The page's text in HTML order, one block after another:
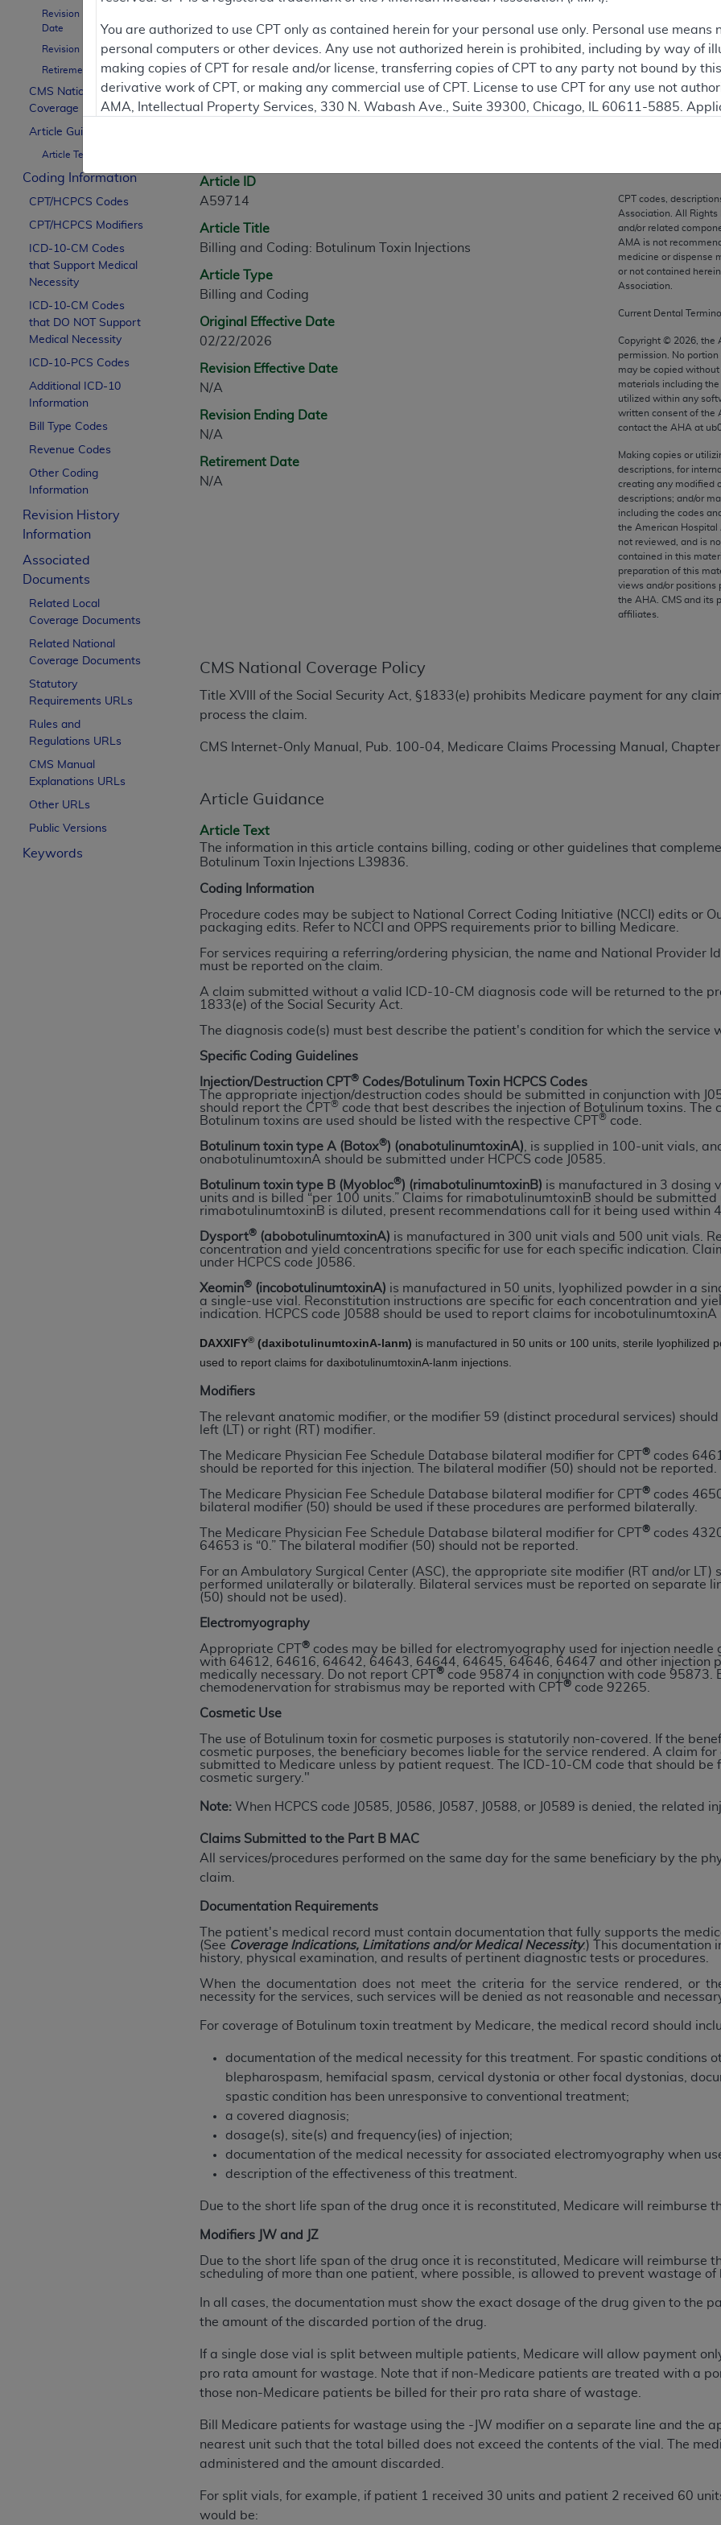
Revision Effective
Date
Revision Ending Date
Retirement Date
CMS National
Coverage Policy
Article Guidance
Article Text
Coding Information
CPT/HCPCS Codes
CPT/HCPCS Modifiers
ICD-10-CM Codes
that Support Medical
Necessity
ICD-10-CM Codes
that DO NOT Support
Medical Necessity
ICD-10-PCS Codes
Additional ICD-10
Information
Bill Type Codes
Revenue Codes
Other Coding
Information
Revision History
Information
Associated
Documents
Related Local
Coverage Documents
Related National
Coverage Documents
Statutory
Requirements URLs
Rules and
Regulations URLs
CMS Manual
Explanations URLs
Other URLs
Public Versions
Keywords
Contractor Information
Article Information
Article ID
A59714
Article Title
Billing and Coding: Botulinum Toxin Injections
Article Type
Billing and Coding
Original Effective Date
02/22/2026
Revision Effective Date
N/A
Revision Ending Date
N/A
Retirement Date
N/A
CPT codes,
Association. All Rights
and/or related
AMA is not
medicine or dispense
or not contained
Association.
Current Dental
Copyright © 2026 ,
permission. No portion
may be copied
materials including
utilized within any
written consent of the
contact the AHA at
Making copies or
descriptions, for
creating any modified
descriptions; and/or
including the codes
the American Hospital
not reviewed, and is
contained in this
preparation of this
views and/or positions
the AHA . CMS and
affiliates.
CMS National Coverage Policy
Title XVIII of the Social Security Act, §1833(e) prohibits Medicare payment for any
process the claim.
CMS Internet-Only Manual, Pub. 100-04, Medicare Claims Processing Manual ,
Article Guidance
Article Text
The information in this article contains billing, coding or other guidelines that
Botulinum Toxin Injections L39836.
Coding Information
Procedure codes may be subject to National Correct Coding Initiative (NCCI) edits or
packaging edits. Refer to NCCI and OPPS requirements prior to billing Medicare.
For services requiring a referring/ordering physician, the name and National Provider
must be reported on the claim.
A claim submitted without a valid ICD-10-CM diagnosis code will be returned to the
1833(e) of the Social Security Act.
The diagnosis code(s) must best describe the patient's condition for which the service
Specific Coding Guidelines
Injection/Destruction CPT® Codes/Botulinum Toxin HCPCS Codes
The appropriate injection/destruction codes should be submitted in conjunction with
should report the CPT® code that best describes the injection of Botulinum toxins. The
Botulinum toxins are used should be listed with the respective CPT® code.
Botulinum toxin type A (Botox®) (onabotulinumtoxinA) , is supplied in 100-unit vials,
onabotulinumtoxinA should be submitted under HCPCS code J0585.
Botulinum toxin type B (Myobloc®) (rimabotulinumtoxinB) is manufactured in 3 dosing
units and is billed “per 100 units.” Claims for rimabotulinumtoxinB should be submitted
rimabotulinumtoxinB is diluted, present recommendations call for it being used within 4
Dysport® (abobotulinumtoxinA) is manufactured in 300 unit vials and 500 unit vials.
concentration and yield concentrations specific for use for each specific indication.
under HCPCS code J0586.
Xeomin® (incobotulinumtoxinA) is manufactured in 50 units, lyophilized powder in a
a single-use vial. Reconstitution instructions are specific for each concentration and
indication. HCPCS code J0588 should be used to report claims for incobotulinumtoxinA
DAXXIFY® (daxibotulinumtoxinA-lanm) is manufactured in 50 units or 100 units, sterile lyophilized
used to report claims for daxibotulinumtoxinA-lanm injections.
Modifiers
The relevant anatomic modifier, or the modifier 59 (distinct procedural services)
left (LT) or right (RT) modifier.
The Medicare Physician Fee Schedule Database bilateral modifier for CPT® codes
should be reported for this injection. The bilateral modifier (50) should not be reported.
The Medicare Physician Fee Schedule Database bilateral modifier for CPT® codes
bilateral modifier (50) should be used if these procedures are performed bilaterally.
The Medicare Physician Fee Schedule Database bilateral modifier for CPT® codes
64653 is “0.” The bilateral modifier (50) should not be reported.
For an Ambulatory Surgical Center (ASC), the appropriate site modifier (RT and/or
performed unilaterally or bilaterally. Bilateral services must be reported on separate
(50) should not be used).
Electromyography
Appropriate CPT® codes may be billed for electromyography used for injection
with 64612, 64616, 64642, 64643, 64644, 64645, 64646, 64647 and other injection
medically necessary. Do not report CPT® code 95874 in conjunction with code 95873.
chemodenervation for strabismus may be reported with CPT® code 92265.
Cosmetic Use
The use of Botulinum toxin for cosmetic purposes is statutorily non-covered. If the
cosmetic purposes, the beneficiary becomes liable for the service rendered. A claim
submitted to Medicare unless by patient request. The ICD-10-CM code that should be
cosmetic surgery."
Note: When HCPCS code J0585, J0586, J0587, J0588, or J0589 is denied, the related
Claims Submitted to the Part B MAC
All services/procedures performed on the same day for the same beneficiary by the
claim.
Documentation Requirements
The patient's medical record must contain documentation that fully supports the
(See Coverage Indications, Limitations and/or Medical Necessity.) This documentation
history, physical examination, and results of pertinent diagnostic tests or procedures.
When the documentation does not meet the criteria for the service rendered, or
necessity for the services, such services will be denied as not reasonable and
For coverage of Botulinum toxin treatment by Medicare, the medical record should
documentation of the medical necessity for this treatment. For spastic conditions
blepharospasm, hemifacial spasm, cervical dystonia or other focal dystonias,
spastic condition has been unresponsive to conventional treatment;
a covered diagnosis;
dosage(s), site(s) and frequency(ies) of injection;
documentation of the medical necessity for associated electromyography when
description of the effectiveness of this treatment.
Due to the short life span of the drug once it is reconstituted, Medicare will reimburse
Modifiers JW and JZ
Due to the short life span of the drug once it is reconstituted, Medicare will reimburse
scheduling of more than one patient, where possible, is allowed to prevent wastage of
In all cases, the documentation must show the exact dosage of the drug given to the
the amount of the discarded portion of the drug.
If a single dose vial is split between multiple patients, Medicare will allow payment
pro rata amount for wastage. Note that if non-Medicare patients are treated with a
those non-Medicare patients be billed for their pro rata share of wastage.
Bill Medicare patients for wastage using the -JW modifier on a separate line and the
nearest unit such that the total billed does not exceed the contents of the vial. The
administered and the amount discarded.
For split vials, for example, if patient 1 received 30 units and patient 2 received 60
would be:
You are authorized to use CPT only as contained herein for your personal use only. Personal use
personal computers or other devices. Any use not authorized herein is prohibited, including by way of
making copies of CPT for resale and/or license, transferring copies of CPT to any party not bound by
derivative work of CPT, or making any commercial use of CPT. License to use CPT for any use not
AMA, Intellectual Property Services, 330 N. Wabash Ave., Suite 39300, Chicago, IL 60611-5885.
commercial computer software documentation, as applicable which were developed exclusively at
Association, AMA Plaza, 330 N. Wabash Ave., Suite 39300, Chicago, IL 60611-5885. U.S.
perform, display, or disclose these technical data and/or computer data bases and/or computer
are subject to the limited rights restrictions of FAR 52.227-14 (December 2007) and/or subject to the
(December 2007) and FAR 52.227-19 (December 2007), as applicable, and any applicable agency
Defense Federal procurements.
AMA Disclaimer of Warranties and Liabilities
CPT is provided “as is” without warranty of any kind, either expressed or implied, including but not
merchantability and fitness for a particular purpose. Fee schedules, relative value units, conversion
assigned by the AMA, are not part of CPT, and the AMA is not recommending their use. The AMA
or dispense medical services. The responsibility for the content of the following materials is with CMS
or implied. The AMA disclaims responsibility for any consequences or liability attributable to or related
information contained or not contained in the materials. This Agreement will terminate upon notice if
beneficiary to this Agreement.
CMS Disclaimer
The scope of this license is determined by the AMA, the copyright holder. Any questions pertaining to
addressed to the AMA. End users do not act for or on behalf of the CMS. CMS DISCLAIMS
END USER USE OF THE CPT. CMS WILL NOT BE LIABLE FOR ANY CLAIMS ATTRIBUTABLE TO ANY
INACCURACIES IN THE INFORMATION OR MATERIAL CONTAINED ON THIS PAGE. In no event shall
Should the foregoing terms and conditions be acceptable to you, please indicate your agreement and
License For Use of Current Dental Terminology (CDT TM)
These materials contain Current Dental Terminology (CDT
trademark of theADA.
The license granted herein is expressly conditioned upon your acceptance of all terms and conditions
below in the button labeled “I ACCEPT” you hereby acknowledge that you have read, understood,
this Agreement. If you do not agree with all terms and conditions set forth herein, click below on the
If you are acting on behalf of an organization, you represent that you are authorized to act on behalf of
organization on behalf of which you are acting.
Subject to the terms and conditions contained in this Agreement, you, your employees, and agents
in the following authorized materials and solely for internal use by yourself, employees, and
States and its territories. Use of CDT is limited to use in programs administered by Centers for
to take all necessary steps to ensure that your employees and agents abide by the terms of this
holds all copyright, trademark, and other rights in CDT. You shall not remove, alter, or obscure any
rights notices included in the materials.
Any use not authorized herein is prohibited, including by way of illustration and not by way of
license, distributing to commercial third-parties outputs in which the CDT is embedded but not
embedded CDT (e.g. Artificial Intelligence outputs), transferring copies of CDT to any party not
or derivative work of CDT, or making any commercial use of CDT. License to use CDT for any use
the American Dental Association, 401 North Michigan Avenue, Chicago, IL 60611. Applications
Applicable Federal Acquisition Regulation Clauses (FARS)/Department of Defense Federal
Restrictions Apply to Government Use. U.S. Government Rights. This product includes Current
technical data and/or computer data bases and/or commercial computer software and/or
applicable, which was developed exclusively at private expense by the American Dental
data bases and/or computer software and/or computer software documentation are subject to the
(as it may from time to time be amended, superseded or replaced) and the limited rights
subject to the restricted rights provisions of FAR 52.227-14 (June 1987) and FAR 52.227-19 (June
Organizations who contract with CMS acknowledge that they may have a commercial CDT license
permitted herein for the administration of CMS programs does not extend to any other programs
and royalties dues for the use of the CDT codes are governed by their commercial license.
DISCLAIMER OF WARRANTIES AND LIABILITIES . CDT is provided “AS IS” without warranty
including but not limited to, the implied warranties of merchantability and fitness for a particular
values, or related listings are included in CDT. TheADAdoes not directly or indirectly practice
responsibility for the software, including any CDT and other content contained therein; and no
expressly disclaims responsibility for any consequences or liability attributable to or
Agreement. TheADAis a third-party beneficiary to this Agreement.
CMS DISCLAIMER. The scope of this license is determined by theADA, the copyright holder. Any
CDT should be addressed to theADA . End Users do not act for or on behalf of CMS. CMS
end user use of the CDT. CMS will not be liable for any claims attributable to any errors, omissions,
material covered by this license. In no event shall CMS be liable for damages (including but not
consequential damages) arising out of the use of such information or material.
The license granted herein is expressly conditioned upon your acceptance of all terms and conditions
terms and conditions are acceptable to you, please indicate your Agreement by clicking below on the
agree to the terms and conditions, you may not access this content, you must click below on the
These materials contain NUBC Official UB-04 Specifications (UB-04 Data), which is copyrighted by
THE LICENSE GRANTED HEREIN IS EXPRESSLY CONDITIONED UPON YOUR ACCEPTANCE OF ALL
AGREEMENT. BY CLICKING BELOW ON THE BUTTON LABELED "I ACCEPT", YOU HEREBY
UNDERSTOOD AND AGREED TO ALL TERMS AND CONDITIONS SET FORTH IN THIS AGREEMENT.
IF YOU DO NOT AGREE WITH ALL TERMS AND CONDITIONS SET FORTH HEREIN, CLICK BELOW ON
AND EXIT FROM THIS COMPUTER SCREEN. IF YOU ARE ACTING ON BEHALF OF AN ORGANIZATION,
AUTHORIZED TO ACT ON BEHALF OF SUCH ORGANIZATION AND THAT YOUR ACCEPTANCE OF
LEGALLY ENFORCEABLE OBLIGATION OF THE ORGANIZATION. AS USED HEREIN, "YOU" AND
ON BEHALF OF WHICH YOU ARE ACTING.
Subject to the terms and conditions contained in this Agreement, you, your employees, and agents
contained in the following authorized materials and solely for internal use by yourself, employees
United States and its territories. Use of UB-04 Data is limited to use in programs administered by
(CMS). You agree to take all necessary steps to ensure that your employees and agents abide by
or other proprietary rights notices included in the materials.
Any use not authorized herein is prohibited, including, by way of illustration and not by way of
resale and/or license, transferring copies of UB-04 Data to any party not bound by this agreement,
UB-04 Data, or making any commercial use of UB-04 Data. License to use UB-04 Data for any use
through the American Hospital Association, 155 N. Wacker Drive, Suite 400, Chicago, Illinois,
The UB-04 Data included in this product is commercial technical data and/or computer databases
commercial computer software documentation, as applicable, which was developed exclusively
Association, 155 N. Wacker Drive, Suite 400, Chicago, Illinois 60606. U.S. Government rights to
subject to the limited rights restrictions of DFARS 252.227-7015(b)(2) (November 1995) and/or
1(a) (June 1995) and DFARS 227.7202-3(a) (June 1995), as applicable for U.S. Department of
restrictions of FAR 52.227-14 (December 2007) and FAR 52.227-19 (December 2007), as
Supplements, for non-Department of Defense Federal procurements.
DISCLAIMER OF WARRANTIES AND LIABILITIES. UB-04 Data is provided "as is" without